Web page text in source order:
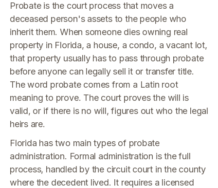
Probate is the court process that moves a
deceased person's assets to the people who
inherit them. When someone dies owning real
property in Florida, a house, a condo, a vacant lot,
that property usually has to pass through probate
before anyone can legally sell it or transfer title.
The word probate comes from a Latin root
meaning to prove. The court proves the will is
valid, or if there is no will, figures out who the legal
heirs are.
Florida has two main types of probate
administration. Formal administration is the full
process, handled by the circuit court in the county
where the decedent lived. It requires a licensed